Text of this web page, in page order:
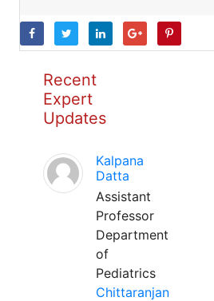
Recent
Expert
Updates
Kalpana
Datta
Assistant
Professor
Department
of
Pediatrics
Chittaranjan